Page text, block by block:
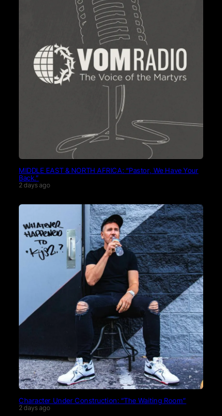
MIDDLE EAST & NORTH AFRICA: “Pastor, We Have Your
Back.”
2 days ago
Character Under Construction: “The Waiting Room”
2 days ago